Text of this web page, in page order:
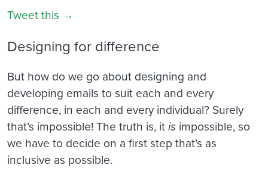
Tweet this →
Designing for difference
But how do we go about designing and
developing emails to suit each and every
difference, in each and every individual? Surely
that’s impossible! The truth is, itis impossible, so
we have to decide on a first step that’s as
inclusive as possible.